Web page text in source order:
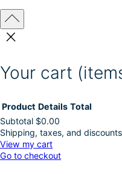
Your cart
Products
in
Product Details Total
Subtotal $0.00
Shipping, taxes, and
View my cart
Go to checkout